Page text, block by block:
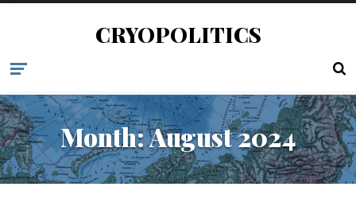
CRYOPOLITICS
Month:August 2024